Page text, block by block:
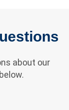
about our